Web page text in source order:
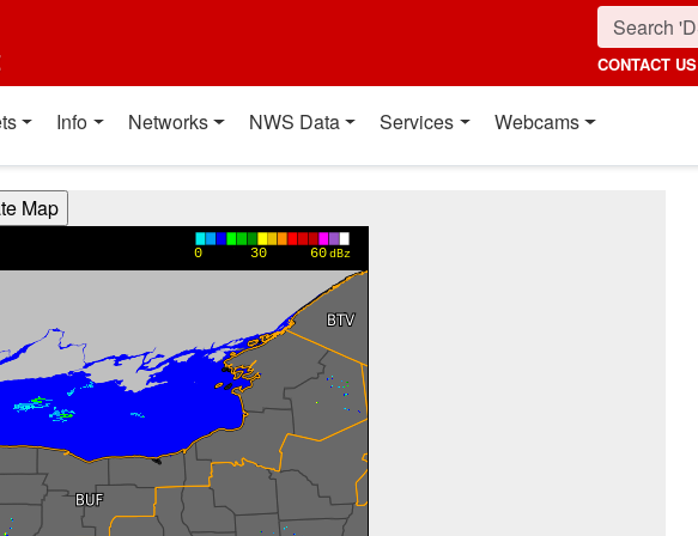
CONTACT US
Info Networks NWS Data Services Webcams